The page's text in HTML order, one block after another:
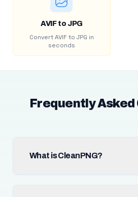
AVIF to JPG
Convert AVIF to JPG in
seconds
Frequently
What is CleanPNG?